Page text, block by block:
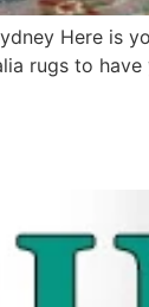
Here is
rugs to